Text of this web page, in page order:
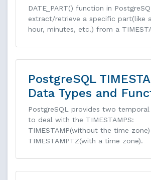
DATE_PART() function in
extract/retrieve a specific part(like
hour, minutes, etc.) from a
PostgreSQL
Data Types and
PostgreSQL provides two
to deal with the TIMESTAMPS:
TIMESTAMP(without the time
TIMESTAMPTZ(with a time zone).